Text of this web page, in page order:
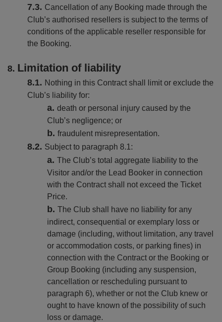
Cancellation of any Booking made through the
Club’s authorised resellers is subject to the terms of
conditions of the applicable reseller responsible for
the Booking.
Limitation of liability
Nothing in this Contract shall limit or exclude the
Club’s liability for:
death or personal injury caused by the
Club’s negligence; or
fraudulent misrepresentation.
Subject to paragraph 8.1:
The Club’s total aggregate liability to the
Visitor and/or the Lead Booker in connection
with the Contract shall not exceed the Ticket
Price.
The Club shall have no liability for any
indirect, consequential or exemplary loss or
damage (including, without limitation, any travel
or accommodation costs, or parking fines) in
connection with the Contract or the Booking or
Group Booking (including any suspension,
cancellation or rescheduling pursuant to
paragraph 6), whether or not the Club knew or
ought to have known of the possibility of such
loss or damage.